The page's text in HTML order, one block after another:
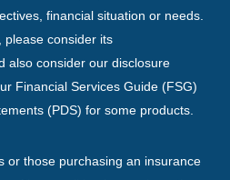
financial situation or needs.
please consider its
also consider our disclosure
Financial Services Guide (FSG)
(PDS) for some products.
or those purchasing an insurance